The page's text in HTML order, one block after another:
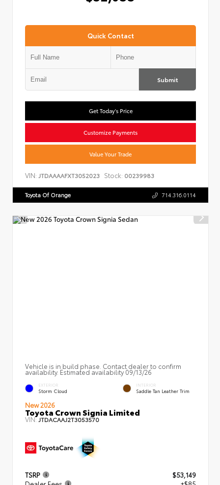
Quick Contact
Submit
Get Today's Price
Customize Payments
Value Your Trade
VIN: JTDAAAAFXT3052023 Stock: 00239983
Toyota Of Orange 714.316.0114
Vehicle is in build phase. Contact dealer to confirm
availability. Estimated availability 09/13/26
EXTERIOR
Storm Cloud
INTERIOR
Saddle Tan Leather Trim
New 2026
Toyota Crown Signia Limited
VIN: JTDACAAJ2T3053570
TSRP
$53,149